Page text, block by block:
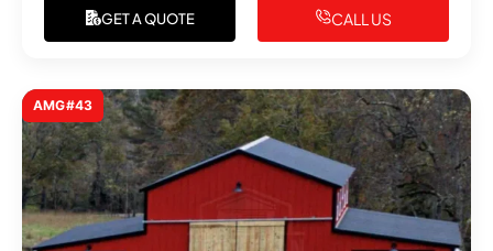
GET A QUOTE CALL US
AMG#43